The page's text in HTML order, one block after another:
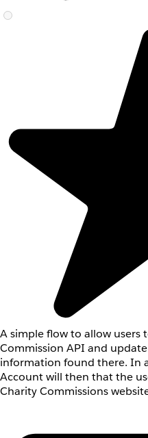
A simple flow to allow users
Commission API and
information found there. In
Account will then that the
Charity Commissions